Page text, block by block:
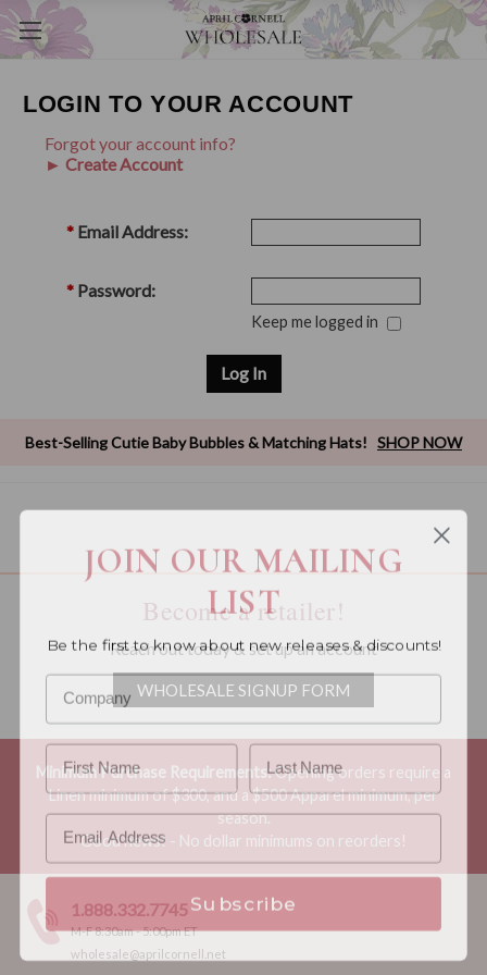
LOGIN TO YOUR ACCOUNT
Forgot your account info?
► Create Account
* Email Address:
* Password:
Keep me logged in
Best-Selling Cutie Baby Bubbles & Matching Hats! SHOP NOW
Become a retailer!
Reach out today & set up an account
WHOLESALE SIGNUP FORM
Minimum Purchase Requirements:Opening orders require a
Linen minimum of $300, and a $500 Apparel minimum, per
season.
Good news! - No dollar minimums on reorders!
1.888.332.7745
M-F 8:30am - 5:00pm ET
wholesale@aprilcornell.net
JOIN OUR MAILING
LIST
Be the first to know about new releases & discounts!
Subscribe